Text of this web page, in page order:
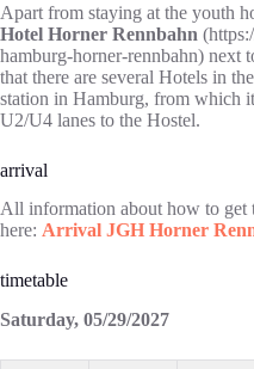
Apart from staying at the youth
Hotel Horner Rennbahn
hamburg-horner-rennbahn) next
that there are several Hotels in
station in Hamburg, from which
U2/U4 lanes to the Hostel.
arrival
All information about how to get
here: Arrival JGH Horner
timetable
Saturday, 05/29/2027